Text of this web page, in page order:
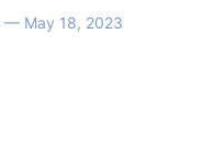
— May 18, 2023